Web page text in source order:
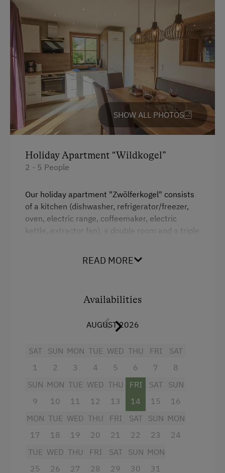
Nordic Walking
Cycle Routes
Toboggan Run
Snowshoeing
Alpine Skiing
Ski Lift
Hiking
Winter Sports
Special Features
Hiking
Guided Walks
Winter Activities
Family-Friendly Properties
Dogs Allowed
King size bed
SHOW ALL PHOTOS
Holiday Apartment “Wildkogel”
2 - 5 People
Our holiday apartment "Zwölferkogel" consists
of a kitchen (dishwasher, refrigerator/freezer,
oven, electric range, coffeemaker, electric
kettle, extractor fan), a double room and a triple
marvelous views of the mighty peaks inside
4 burner cooktop
Baking oven
Balcony/terrace
Shower
Television
Garden view
READ MORE
Availabilities
AUGUST 2026
SAT
1
SUN
2
MON
3
TUE
4
WED
5
THU
6
FRI
7
SAT
8
SUN
9
MON
10
TUE
11
WED
12
THU
13
FRI
14
SAT
15
SUN
16
MON
17
TUE
18
WED
19
THU
20
FRI
21
SAT
22
SUN
23
MON
24
TUE
25
WED
26
THU
27
FRI
28
SAT
29
SUN
30
MON
31